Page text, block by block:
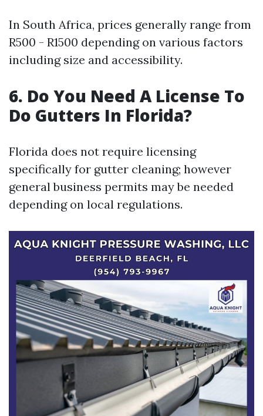
In South Africa, prices generally range from
R500 - R1500 depending on various factors
including size and accessibility.
6. Do You Need A License To
Do Gutters In Florida?
Florida does not require licensing
specifically for gutter cleaning; however
general business permits may be needed
depending on local regulations.